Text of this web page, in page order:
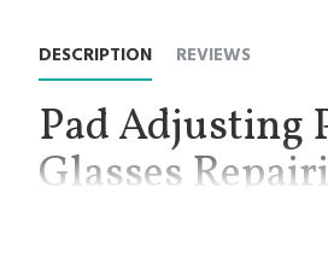
DESCRIPTION REVIEWS
Pad Adjusting
Glasses